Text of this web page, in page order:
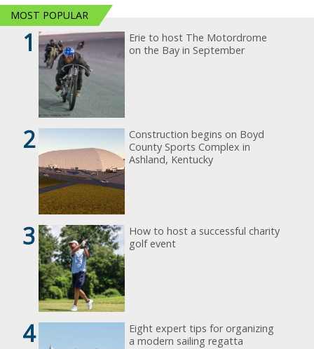
MOST POPULAR
1
Erie to host The Motordrome
on the Bay in September
2
Construction begins on Boyd
County Sports Complex in
Ashland, Kentucky
3
How to host a successful charity
golf event
4
Eight expert tips for organizing
a modern sailing regatta